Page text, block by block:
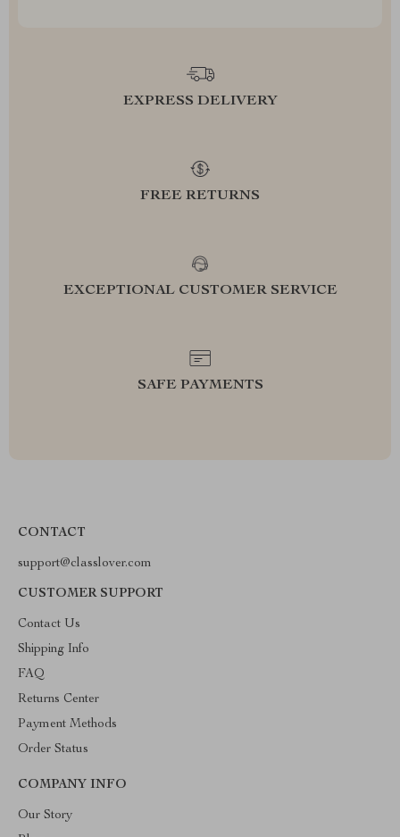
EXPRESS DELIVERY
FREE RETURNS
EXCEPTIONAL CUSTOMER SERVICE
SAFE PAYMENTS
CONTACT
support@classlover.com
CUSTOMER SUPPORT
Contact Us
Shipping Info
FAQ
Returns Center
Payment Methods
Order Status
COMPANY INFO
Our Story